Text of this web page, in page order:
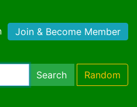
Join & Become Member
Search Random